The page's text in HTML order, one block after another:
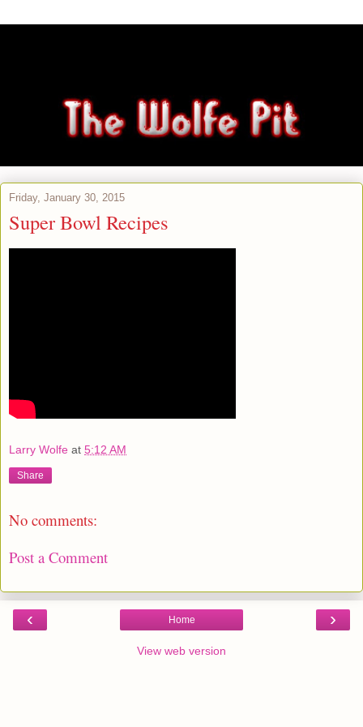
Friday, January 30, 2015
Super Bowl Recipes
Larry Wolfe at 5:12 AM
Share
No comments:
Post a Comment
‹ ›
Home
View web version